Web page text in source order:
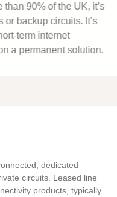
90% of the UK, it’s
circuits. It’s
internet
permanent solution.
dedicated
circuits. Leased line
products, typically